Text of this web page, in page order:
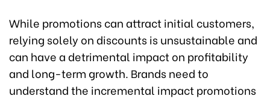
While promotions can attract initial customers,
relying solely on discounts is unsustainable and
can have a detrimental impact on profitability
and long-term growth. Brands need to
understand the incremental impact promotions